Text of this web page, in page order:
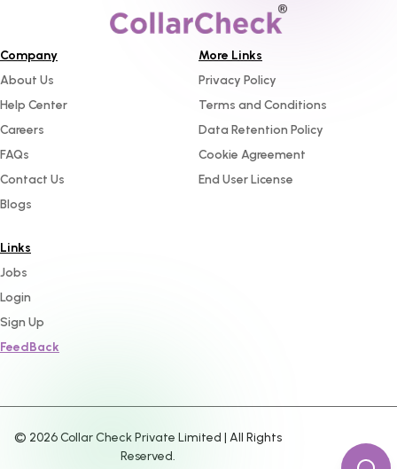
Company
About Us
Help Center
Careers
FAQs
Contact Us
Blogs
More Links
Privacy Policy
Terms and Conditions
Data Retention Policy
Cookie Agreement
End User License
Links
Jobs
Login
Sign Up
FeedBack
© 2026Collar Check Private Limited | All Rights
Reserved.